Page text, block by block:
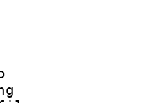
:
Info